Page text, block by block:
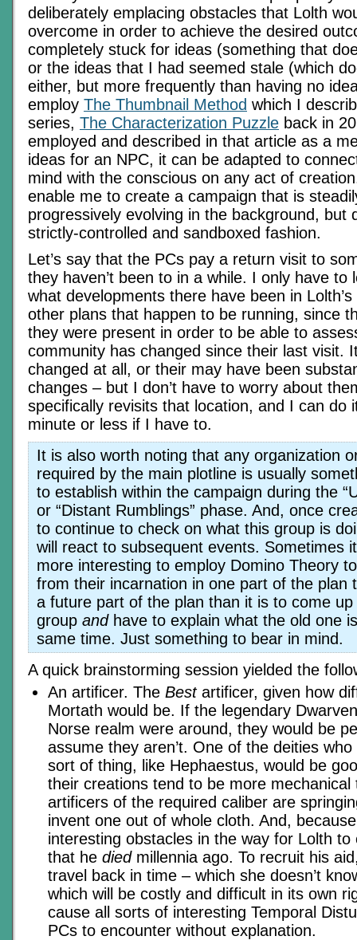
deliberately emplacing obstacles that Lolth
overcome in order to achieve the desired
completely stuck for ideas (something that
or the ideas that I had seemed stale (which
either, but more frequently than having no
employ The Thumbnail Method which I
series, The Characterization Puzzle back in
employed and described in that article as a
ideas for an NPC, it can be adapted to
mind with the conscious on any act of
enable me to create a campaign that is
progressively evolving in the background, but
strictly-controlled and sandboxed fashion.
Let’s say that the PCs pay a return visit to
they haven’t been to in a while. I only have to
what developments there have been in
other plans that happen to be running, since
they were present in order to be able to
community has changed since their last visit.
changed at all, or their may have been
changes – but I don’t have to worry about
specifically revisits that location, and I can do
minute or less if I have to.
It is also worth noting that any organization
required by the main plotline is usually
to establish within the campaign during the
or “Distant Rumblings” phase. And, once
to continue to check on what this group is
will react to subsequent events. Sometimes
more interesting to employ Domino Theory
from their incarnation in one part of the plan
a future part of the plan than it is to come
group andhave to explain what the old one
same time. Just something to bear in mind.
A quick brainstorming session yielded the
An artificer. The Bestartificer, given how
Mortath would be. If the legendary
Norse realm were around, they would be
assume they aren’t. One of the deities
sort of thing, like Hephaestus, would be
their creations tend to be more mechanical
artificers of the required caliber are
invent one out of whole cloth. And,
interesting obstacles in the way for Lolth to
that he diedmillennia ago. To recruit his
travel back in time – which she doesn’t
which will be costly and difficult in its own
cause all sorts of interesting Temporal
PCs to encounter without explanation.